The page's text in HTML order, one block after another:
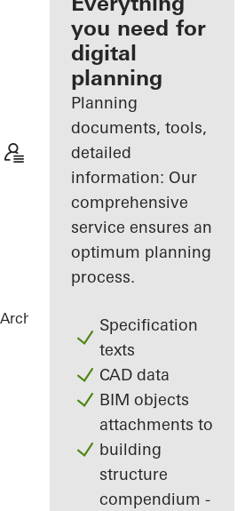
Discover
My
Workplace
you need for
digital
planning
Planning
documents, tools,
detailed
information: Our
comprehensive
service ensures an
optimum planning
process.
Specification
texts
CAD data
BIM objects
attachments to
building
structure
compendium -
Architects ReferencesTorre Almirante